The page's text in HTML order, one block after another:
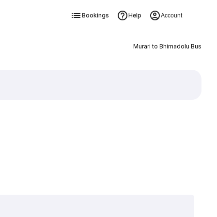
Bookings Help Account
Murari to Bhimadolu Bus